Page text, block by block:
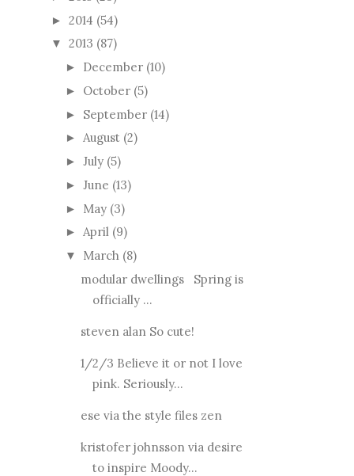
► 2014 (54)
▼ 2013 (87)
► December (10)
► October (5)
► September (14)
► August (2)
► July (5)
► June (13)
► May (3)
► April (9)
▼ March (8)
modular dwellings Spring is
officially ...
steven alan So cute!
1/2/3 Believe it or not I love
pink. Seriously...
ese via the style files zen
kristofer johnsson via desire
to inspire Moody...